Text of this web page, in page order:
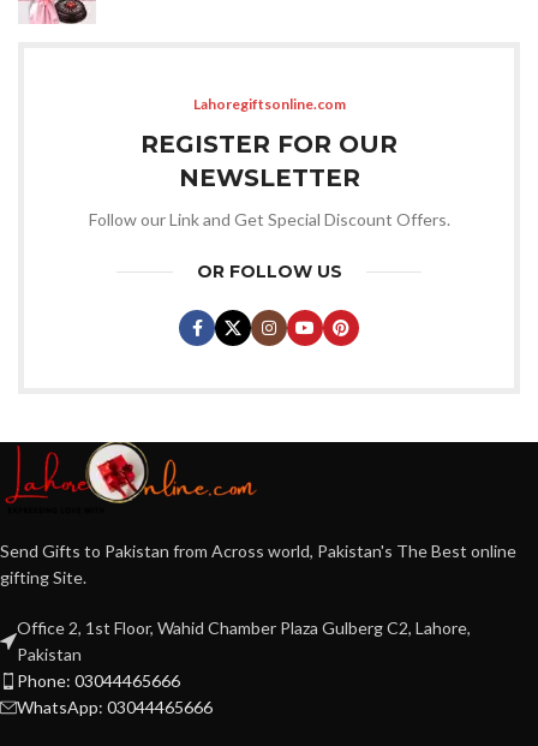
Lahoregiftsonline.com
REGISTER FOR OUR
NEWSLETTER
Follow our Link and Get Special Discount Offers.
OR FOLLOW US
Send Gifts to Pakistan from Across world, Pakistan's The Best online
gifting Site.
Office 2, 1st Floor, Wahid Chamber Plaza Gulberg C2, Lahore,
Pakistan
Phone: 03044465666
WhatsApp: 03044465666